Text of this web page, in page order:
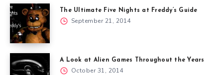
The Ultimate Five Nights at Freddy’s Guide
September 21, 2014
A Look at Alien Games Throughout the Years
October 31, 2014